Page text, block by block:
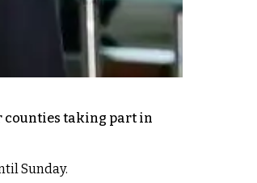
counties taking part in
Sunday.